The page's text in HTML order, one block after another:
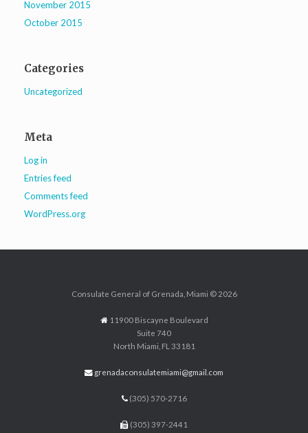
November 2015
October 2015
Categories
Uncategorized
Meta
Log in
Entries feed
Comments feed
WordPress.org
Consulate General of Grenada, Miami © 2026
11900 Biscayne Boulevard
Suite 740
North Miami, FL 33181
grenadaconsulatemiami@gmail.com
(305) 570-2716
(305) 397-2441